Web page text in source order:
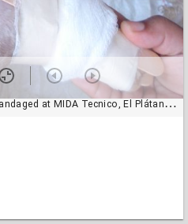
at MIDA Tecnico, El Plátano, Panama